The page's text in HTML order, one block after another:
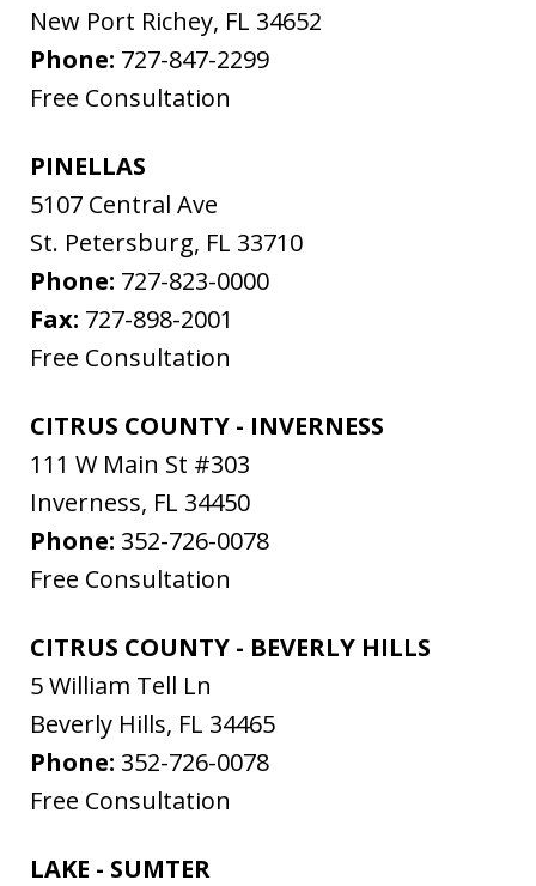
New Port Richey, FL 34652
Phone: 727-847-2299
Free Consultation
PINELLAS
5107 Central Ave
St. Petersburg, FL 33710
Phone: 727-823-0000
Fax: 727-898-2001
Free Consultation
CITRUS COUNTY - INVERNESS
111 W Main St #303
Inverness, FL 34450
Phone: 352-726-0078
Free Consultation
CITRUS COUNTY - BEVERLY HILLS
5 William Tell Ln
Beverly Hills, FL 34465
Phone: 352-726-0078
Free Consultation
LAKE - SUMTER